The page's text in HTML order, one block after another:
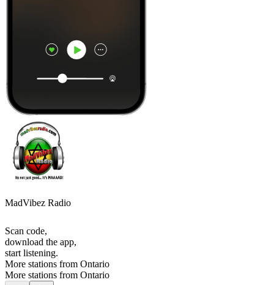
MadVibez Radio
Scan code,
download the app,
start listening.
More stations from Ontario
More stations from Ontario